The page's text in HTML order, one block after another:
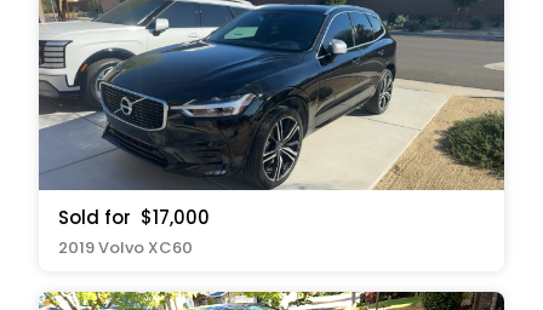
Sold for $17,000
2019 Volvo XC60